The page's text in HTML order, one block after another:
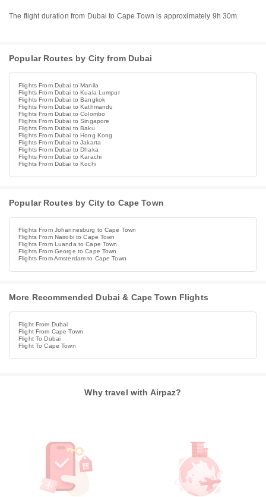
The flight duration from Dubai to Cape Town is approximately 9h 30m.
Popular Routes by City from Dubai
Flights From Dubai to Manila
Flights From Dubai to Kuala Lumpur
Flights From Dubai to Bangkok
Flights From Dubai to Kathmandu
Flights From Dubai to Colombo
Flights From Dubai to Singapore
Flights From Dubai to Baku
Flights From Dubai to Hong Kong
Flights From Dubai to Jakarta
Flights From Dubai to Dhaka
Flights From Dubai to Karachi
Flights From Dubai to Kochi
Popular Routes by City to Cape Town
Flights From Johannesburg to Cape Town
Flights From Nairobi to Cape Town
Flights From Luanda to Cape Town
Flights From George to Cape Town
Flights From Amsterdam to Cape Town
More Recommended Dubai & Cape Town Flights
Flight From Dubai
Flight From Cape Town
Flight To Dubai
Flight To Cape Town
Why travel with Airpaz?